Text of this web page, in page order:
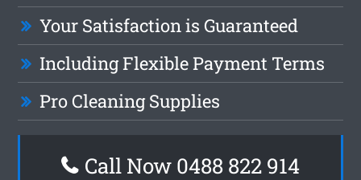
Your Satisfaction is Guaranteed
Including Flexible Payment Terms
Pro Cleaning Supplies
Call Now 0488 822 914